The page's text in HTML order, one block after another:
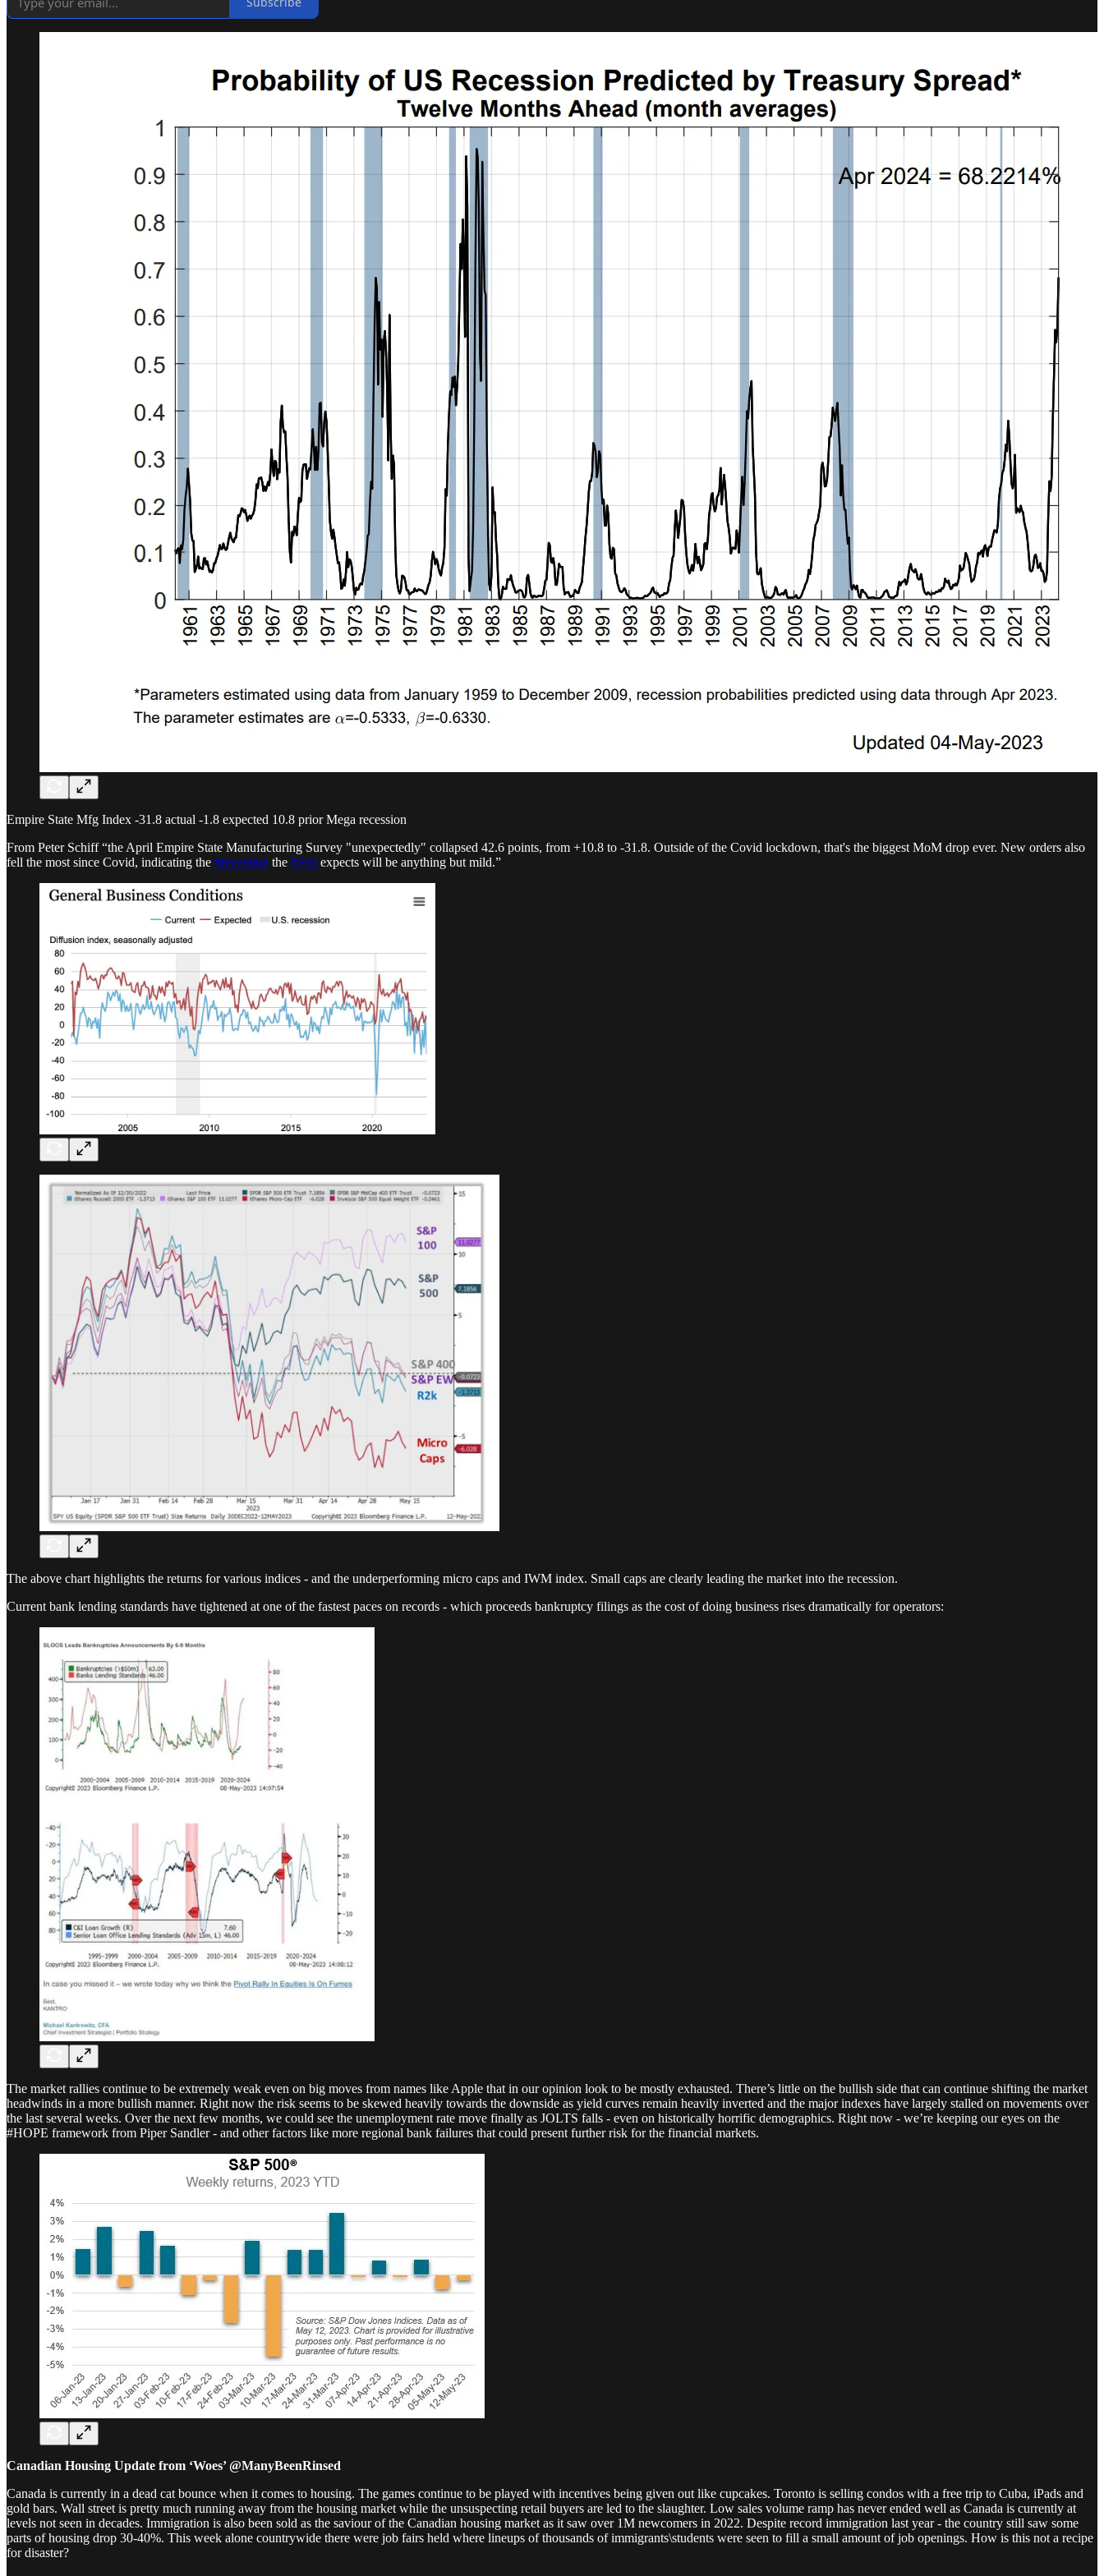
Empire State Mfg Index -31.8 actual -1.8 expected 10.8 prior Mega recession
From Peter Schiff “the April Empire State Manufacturing Survey "unexpectedly" collapsed 42.6 points, from +10.8 to -31.8. Outside of the Covid lockdown, that's the biggest MoM drop ever. New orders also
fell the most since Covid, indicating the #recession the #Fed expects will be anything but mild.”
The above chart highlights the returns for various indices - and the underperforming micro caps and IWM index. Small caps are clearly leading the market into the recession.
Current bank lending standards have tightened at one of the fastest paces on records - which proceeds bankruptcy filings as the cost of doing business rises dramatically for operators:
The market rallies continue to be extremely weak even on big moves from names like Apple that in our opinion look to be mostly exhausted. There’s little on the bullish side that can continue shifting the market
headwinds in a more bullish manner. Right now the risk seems to be skewed heavily towards the downside as yield curves remain heavily inverted and the major indexes have largely stalled on movements over
the last several weeks. Over the next few months, we could see the unemployment rate move finally as JOLTS falls - even on historically horrific demographics. Right now - we’re keeping our eyes on the
#HOPE framework from Piper Sandler - and other factors like more regional bank failures that could present further risk for the financial markets.
Canadian Housing Update from ‘Woes’ @ManyBeenRinsed
Canada is currently in a dead cat bounce when it comes to housing. The games continue to be played with incentives being given out like cupcakes. Toronto is selling condos with a free trip to Cuba, iPads and
gold bars. Wall street is pretty much running away from the housing market while the unsuspecting retail buyers are led to the slaughter. Low sales volume ramp has never ended well as Canada is currently at
levels not seen in decades. Immigration is also been sold as the saviour of the Canadian housing market as it saw over 1M newcomers in 2022. Despite record immigration last year - the country still saw some
parts of housing drop 30-40%. This week alone countrywide there were job fairs held where lineups of thousands of immigrants\students were seen to fill a small amount of job openings. How is this not a recipe
for disaster?